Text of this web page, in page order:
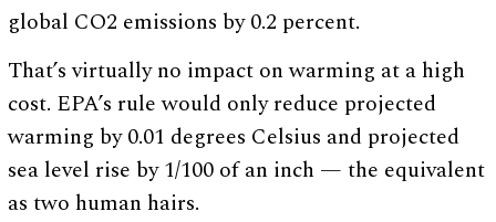
global CO2 emissions by 0.2 percent.
That’s virtually no impact on warming at a high
cost. EPA’s rule would only reduce projected
warming by 0.01 degrees Celsius and projected
sea level rise by 1/100 of an inch — the equivalent
as two human hairs.